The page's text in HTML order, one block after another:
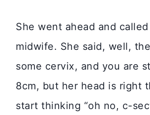
She went ahead and
midwife. She said, well,
some cervix, and you are
8cm, but her head is right
start thinking “oh no, c-